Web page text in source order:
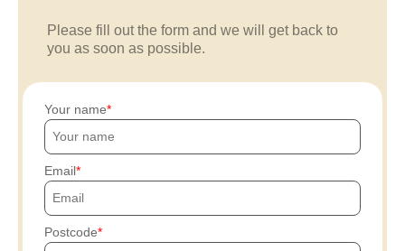
Please fill out the form and we will get back to
you as soon as possible.
Your name
Email
Postcode